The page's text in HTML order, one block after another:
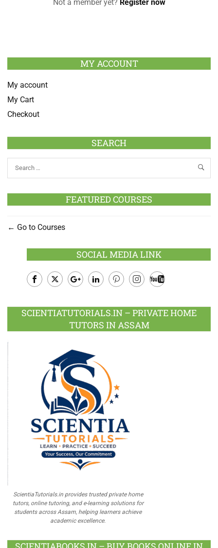
Not a member yet? Register now
MY ACCOUNT
My account
My Cart
Checkout
SEARCH
FEATURED COURSES
Go to Courses
SOCIAL MEDIA LINK
Plus
SCIENTIATUTORIALS.IN – PRIVATE HOME
TUTORS IN ASSAM
ScientiaTutorials.in provides trusted private home
tutors, online tutoring, and e-learning solutions for
students across Assam, helping learners achieve
academic excellence.